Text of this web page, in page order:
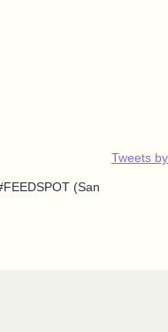
(San
Tweets